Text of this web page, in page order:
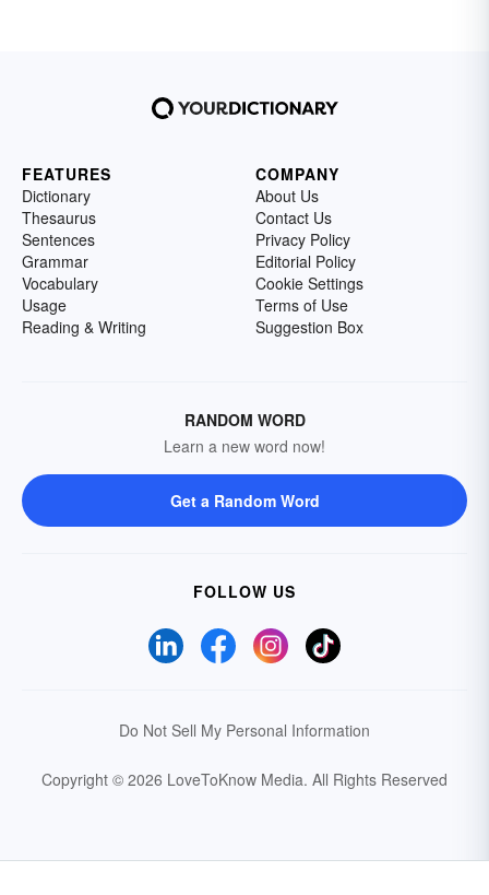
FEATURES
Dictionary
Thesaurus
Sentences
Grammar
Vocabulary
Usage
Reading & Writing
COMPANY
About Us
Contact Us
Privacy Policy
Editorial Policy
Cookie Settings
Terms of Use
Suggestion Box
RANDOM WORD
Learn a new word now!
Get a Random Word
FOLLOW US
Do Not Sell My Personal Information
Copyright © 2026 LoveToKnow Media. All Rights Reserved